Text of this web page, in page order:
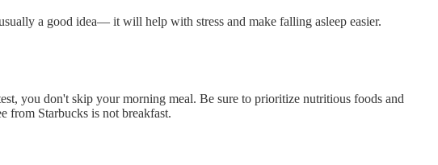
a good idea— it will help with stress and make falling asleep easier.
you don't skip your morning meal. Be sure to prioritize nutritious foods and
from Starbucks is not breakfast.